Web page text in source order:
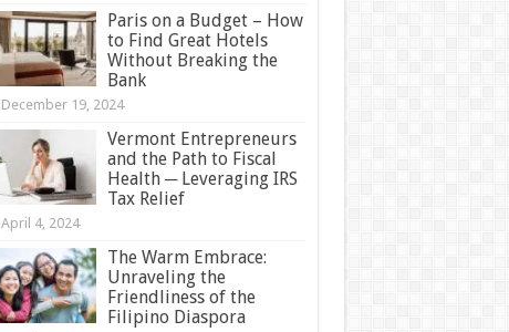
Paris on a Budget – How
to Find Great Hotels
Without Breaking the
Bank
December 19, 2024
Vermont Entrepreneurs
and the Path to Fiscal
Health ─ Leveraging IRS
Tax Relief
April 4, 2024
The Warm Embrace:
Unraveling the
Friendliness of the
Filipino Diaspora